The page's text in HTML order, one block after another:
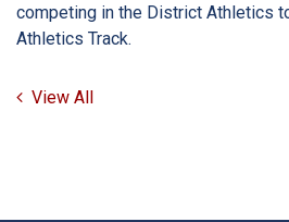
competing in the District Athletics
Athletics Track.
View All